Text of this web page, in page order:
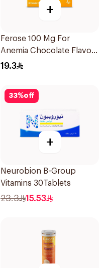
+
Ferose 100 Mg For
Anemia Chocolate Flavor
Chewable 30Tablets
19.3
33%off
+
Neurobion B-Group
Vitamins 30Tablets
23.3 15.53